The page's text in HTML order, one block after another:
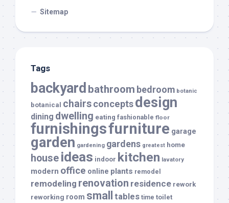
Sitemap
Tags
backyard bathroom bedroom botanic
botanical chairsconceptsdesign
dining dwelling eating fashionable floor
furnishingsfurniture garage
garden gardening gardens greatest home
house ideas indoor kitchen lavatory
modern office online plants remodel
remodeling renovation residence rework
reworking room small tables time toilet